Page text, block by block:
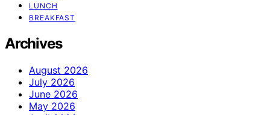
LUNCH
BREAKFAST
Archives
August 2026
July 2026
June 2026
May 2026